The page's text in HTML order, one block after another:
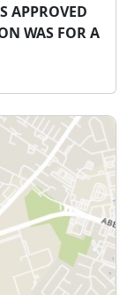
APPROVED
WAS FOR A